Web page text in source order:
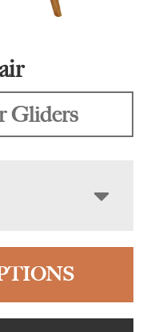
Gliders